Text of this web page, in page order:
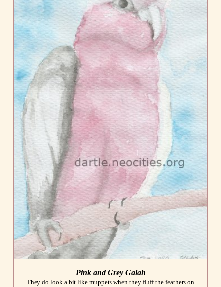
Pink and Grey Galah
They do look a bit like muppets when they fluff the feathers on